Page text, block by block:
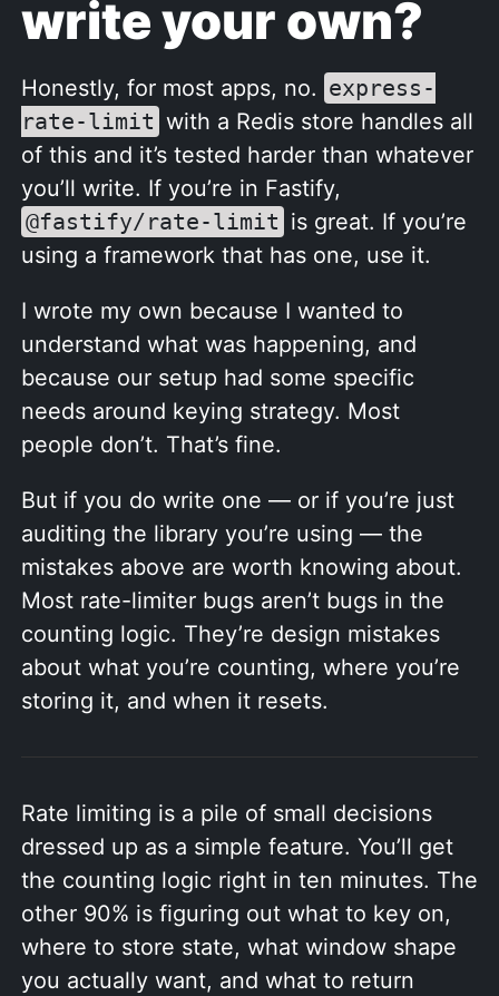
write your own?
Honestly, for most apps, no. express-
rate-limit with a Redis store handles all
of this and it’s tested harder than whatever
you’ll write. If you’re in Fastify,
@fastify/rate-limit is great. If you’re
using a framework that has one, use it.
I wrote my own because I wanted to
understand what was happening, and
because our setup had some specific
needs around keying strategy. Most
people don’t. That’s fine.
But if you do write one — or if you’re just
auditing the library you’re using — the
mistakes above are worth knowing about.
Most rate-limiter bugs aren’t bugs in the
counting logic. They’re design mistakes
about what you’re counting, where you’re
storing it, and when it resets.
Rate limiting is a pile of small decisions
dressed up as a simple feature. You’ll get
the counting logic right in ten minutes. The
other 90% is figuring out what to key on,
where to store state, what window shape
you actually want, and what to return